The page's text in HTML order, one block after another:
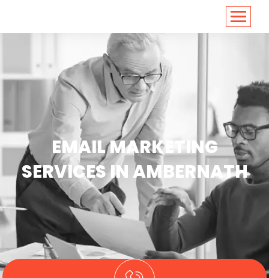
EMAIL MARKETING
SERVICES IN AMBERNATH